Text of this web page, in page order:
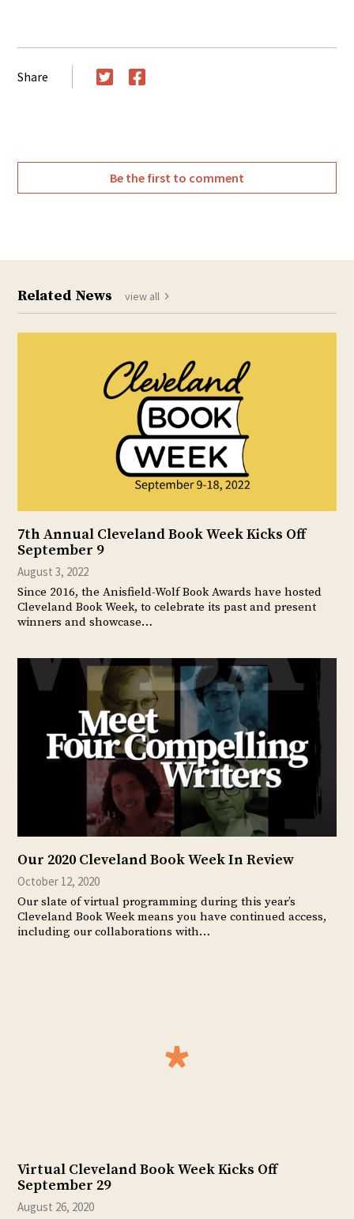
Share
Be the first to comment
Related News view all
7th Annual Cleveland Book Week Kicks Off
September 9
August 3, 2022
Since 2016, the Anisfield-Wolf Book Awards have hosted
Cleveland Book Week, to celebrate its past and present
winners and showcase…
Our 2020 Cleveland Book Week In Review
October 12, 2020
Our slate of virtual programming during this year’s
Cleveland Book Week means you have continued access,
including our collaborations with…
Virtual Cleveland Book Week Kicks Off
September 29
August 26, 2020